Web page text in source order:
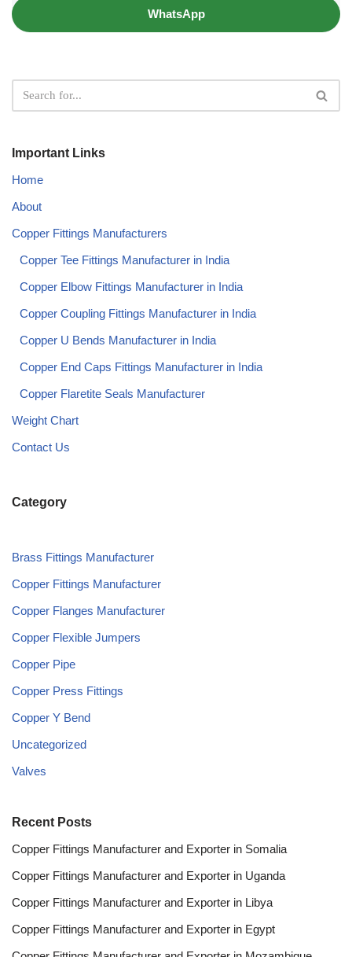
WhatsApp
Important Links
Home
About
Copper Fittings Manufacturers
Copper Tee Fittings Manufacturer in India​
Copper Elbow Fittings Manufacturer in India​
Copper Coupling Fittings Manufacturer in India​
Copper U Bends Manufacturer in India​
Copper End Caps Fittings Manufacturer in India​
Copper Flaretite Seals Manufacturer
Weight Chart
Contact Us
Category
Brass Fittings Manufacturer
Copper Fittings Manufacturer
Copper Flanges Manufacturer
Copper Flexible Jumpers
Copper Pipe
Copper Press Fittings
Copper Y Bend
Uncategorized
Valves
Recent Posts
Copper Fittings Manufacturer and Exporter in Somalia
Copper Fittings Manufacturer and Exporter in Uganda
Copper Fittings Manufacturer and Exporter in Libya
Copper Fittings Manufacturer and Exporter in Egypt